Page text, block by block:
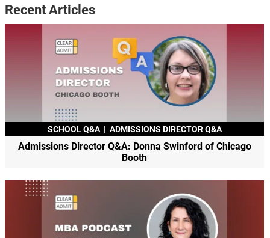
Recent Articles
SCHOOL Q&A | ADMISSIONS DIRECTOR Q&A
Admissions Director Q&A: Donna Swinford of Chicago
Booth